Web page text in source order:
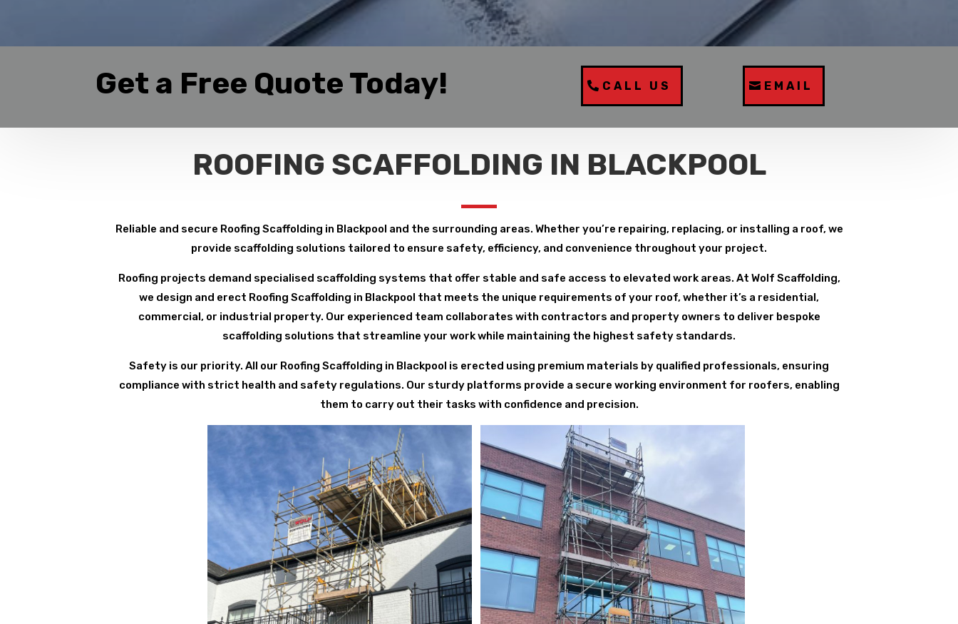
Get a Free Quote Today! CALL US EMAIL
ROOFING SCAFFOLDING IN BLACKPOOL
Reliable and secure Roofing Scaffolding in Blackpool and the surrounding areas. Whether you’re repairing, replacing, or installing a roof, we
provide scaffolding solutions tailored to ensure safety, efficiency, and convenience throughout your project.
Roofing projects demand specialised scaffolding systems that offer stable and safe access to elevated work areas. At Wolf Scaffolding,
we design and erect Roofing Scaffolding in Blackpool that meets the unique requirements of your roof, whether it’s a residential,
commercial, or industrial property. Our experienced team collaborates with contractors and property owners to deliver bespoke
scaffolding solutions that streamline your work while maintaining the highest safety standards.
Safety is our priority. All our Roofing Scaffolding in Blackpool is erected using premium materials by qualified professionals, ensuring
compliance with strict health and safety regulations. Our sturdy platforms provide a secure working environment for roofers, enabling
them to carry out their tasks with confidence and precision.